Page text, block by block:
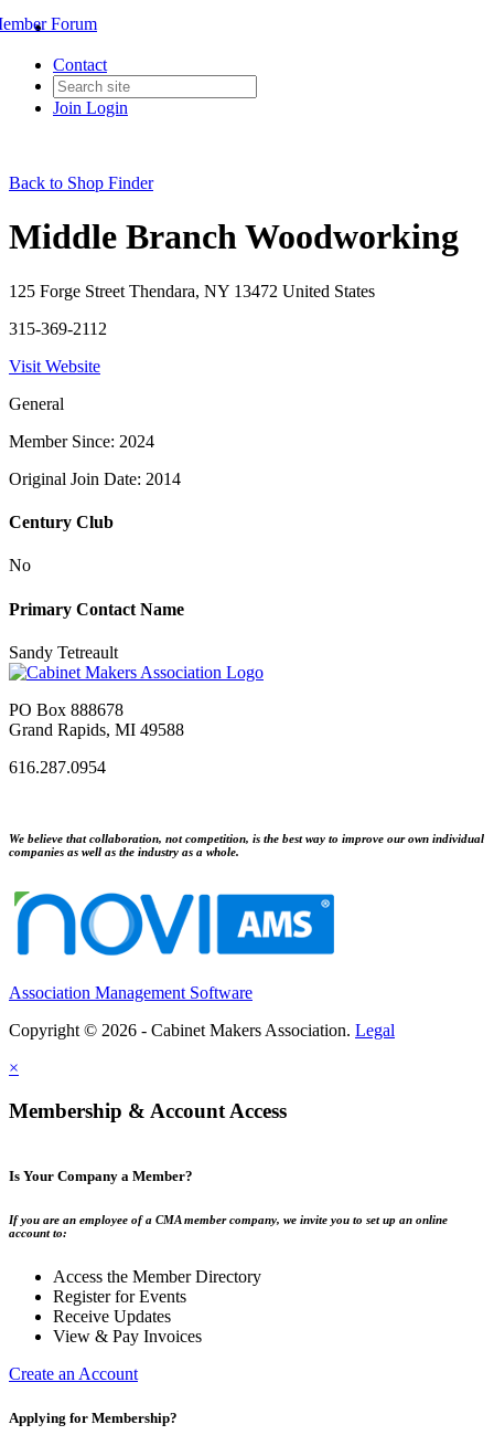
Contact
Join Login
Forum
Back to Shop Finder
Middle Branch Woodworking
125 Forge Street Thendara, NY 13472 United States
315-369-2112
Visit Website
General
Member Since: 2024
Original Join Date: 2014
Century Club
No
Primary Contact Name
Sandy Tetreault
PO Box 888678
Grand Rapids, MI 49588
616.287.0954
We believe that collaboration, not competition, is the best way to improve our own individual
companies as well as the industry as a whole.
Association Management Software
Copyright © 2026 - Cabinet Makers Association. Legal
×
Membership & Account Access
Is Your Company a Member?
If you are an employee of a CMA member company, we invite you to set up an online
account to:
Access the Member Directory
Register for Events
Receive Updates
View & Pay Invoices
Create an Account
Applying for Membership?